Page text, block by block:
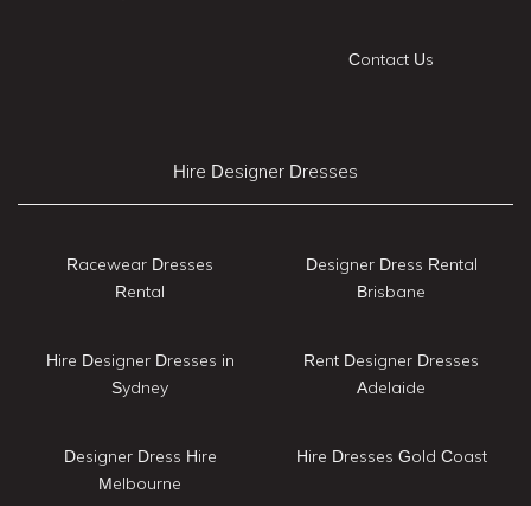
Contact Us
Hire Designer Dresses
Racewear Dresses
Rental
Hire Designer Dresses in
Sydney
Designer Dress Hire
Melbourne
Designer Dress Rental
Brisbane
Rent Designer Dresses
Adelaide
Hire Dresses Gold Coast